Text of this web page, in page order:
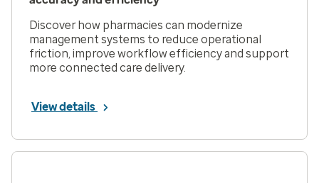
Discover how pharmacies can modernize
management systems to reduce operational
friction, improve workflow efficiency and support
more connected care delivery.
View details